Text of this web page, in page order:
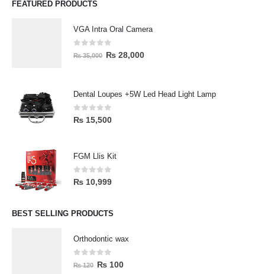
FEATURED PRODUCTS
VGA Intra Oral Camera
0 out of 5
₨35,000 ₨ 28,000
Dental Loupes +5W Led Head Light Lamp
0out of 5
₨ 15,500
FGM Llis Kit
0out of 5
₨ 10,999
BEST SELLING PRODUCTS
Orthodontic wax
0 out of 5
₨120 ₨ 100